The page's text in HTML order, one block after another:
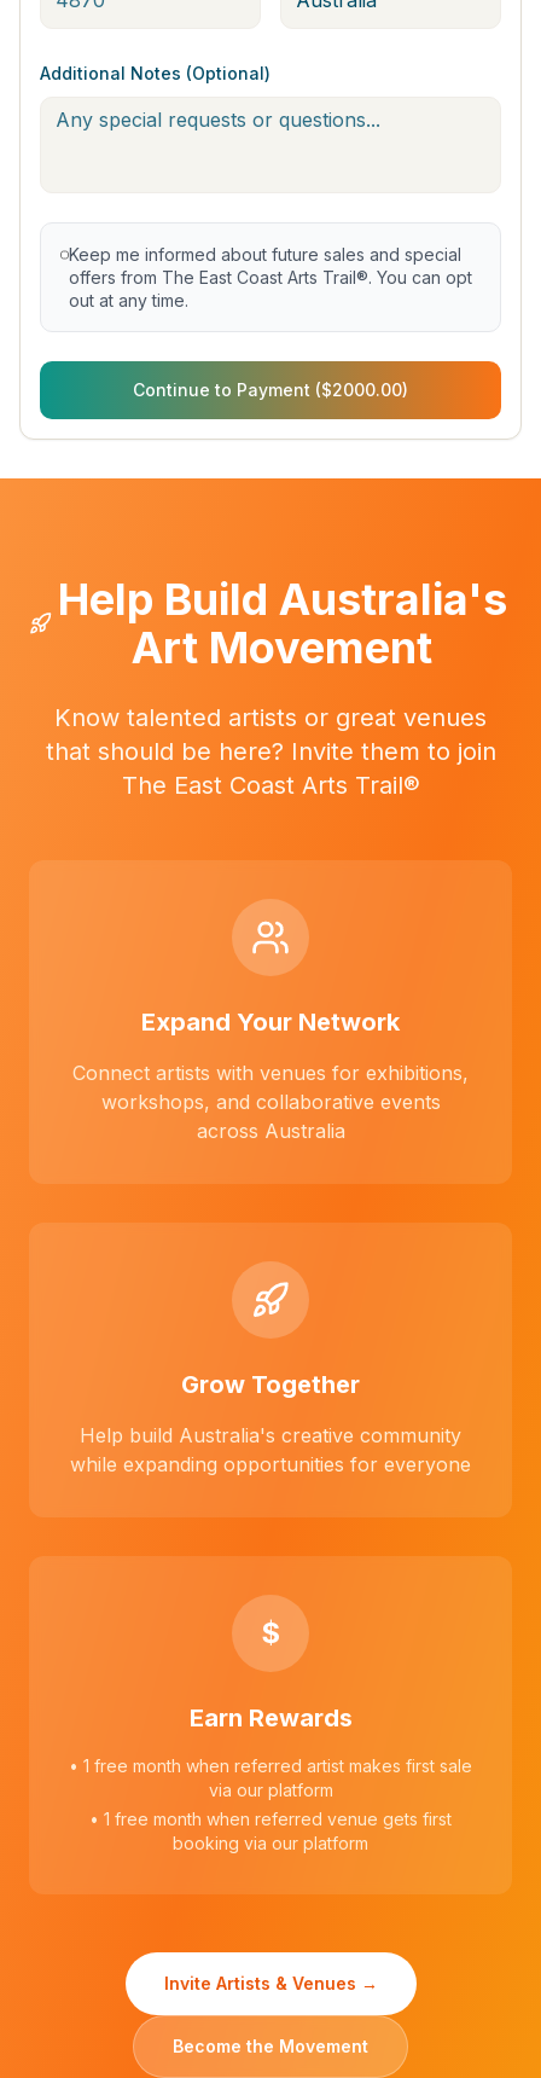
Additional Notes (Optional)
Keep me informed about future sales and special
offers from The East Coast Arts Trail®. You can opt
out at any time.
Continue to Payment ($2000.00)
Help Build Australia's
Art Movement
Know talented artists or great venues
that should be here? Invite them to join
The East Coast Arts Trail®
Expand Your Network
Connect artists with venues for exhibitions,
workshops, and collaborative events
across Australia
Grow Together
Help build Australia's creative community
while expanding opportunities for everyone
$
Earn Rewards
• 1 free month when referred artist makes first sale
via our platform
• 1 free month when referred venue gets first
booking via our platform
Invite Artists & Venues →
Become the Movement